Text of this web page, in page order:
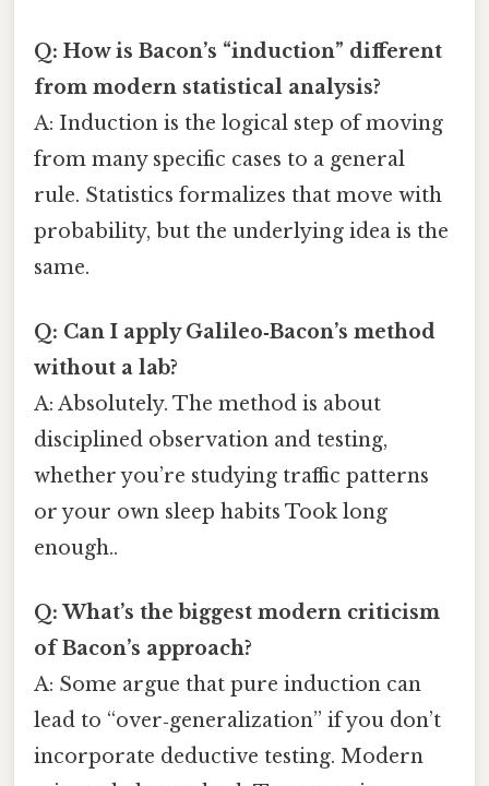
Q: How is Bacon’s “induction” different
from modern statistical analysis?
A: Induction is the logical step of moving
from many specific cases to a general
rule. Statistics formalizes that move with
probability, but the underlying idea is the
same.
Q: Can I apply Galileo‑Bacon’s method
without a lab?
A: Absolutely. The method is about
disciplined observation and testing,
whether you’re studying traffic patterns
or your own sleep habits Took long
enough..
Q: What’s the biggest modern criticism
of Bacon’s approach?
A: Some argue that pure induction can
lead to “over‑generalization” if you don’t
incorporate deductive testing. Modern